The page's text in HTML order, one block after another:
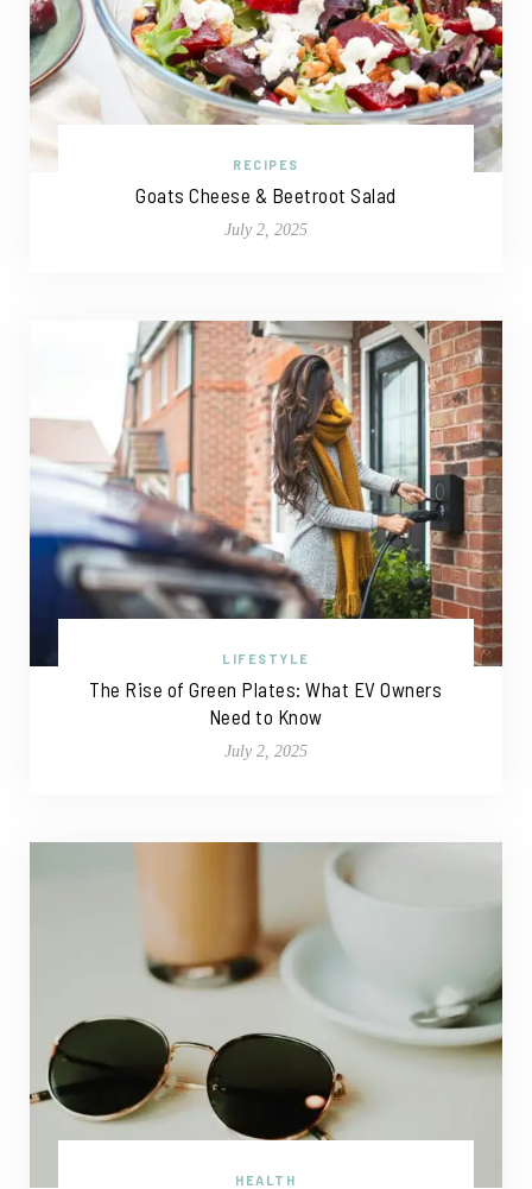
RECIPES
Goats Cheese & Beetroot Salad
July 2, 2025
LIFESTYLE
The Rise of Green Plates: What EV Owners
Need to Know
July 2, 2025
HEALTH